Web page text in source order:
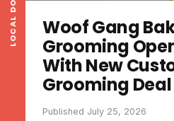
Woof Gang
Grooming
With New
Grooming Deal
Published July 25, 2026